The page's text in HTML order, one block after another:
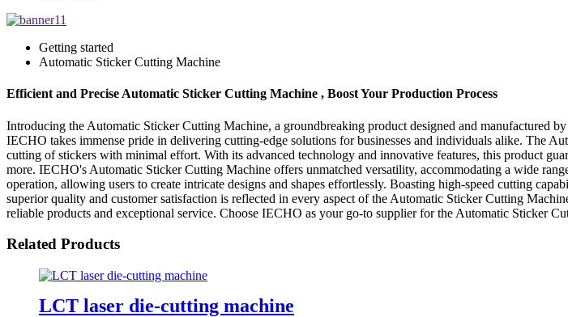
Getting started
Automatic Sticker Cutting Machine
Efficient and Precise Automatic Sticker Cutting Machine , Boost Your Production Process
Introducing the Automatic Sticker Cutting Machine, a groundbreaking product designed and
IECHO takes immense pride in delivering cutting-edge solutions for businesses and individuals alike. The
cutting of stickers with minimal effort. With its advanced technology and innovative features, this product
more. IECHO's Automatic Sticker Cutting Machine offers unmatched versatility, accommodating a wide
operation, allowing users to create intricate designs and shapes effortlessly. Boasting high-speed cutting
superior quality and customer satisfaction is reflected in every aspect of the Automatic Sticker Cutting
reliable products and exceptional service. Choose IECHO as your go-to supplier for the Automatic Sticker
Related Products
LCT laser die-cutting machine